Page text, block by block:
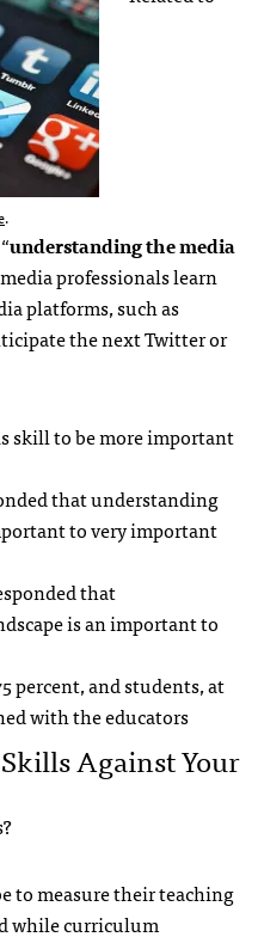
.
understanding the media
professionals learn
platforms, such as
the next Twitter or
skill to be more important
that understanding
to very important
that
is an important to
percent, and students, at
with the educators
Against Your
to measure their teaching
while curriculum